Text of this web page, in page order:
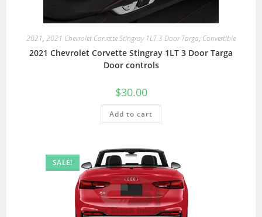
2021, 2021 Chevrolet Corvette Stingray 1LT 3 Door Targa, Convertible
2021 Chevrolet Corvette Stingray 1LT 3 Door Targa
Door controls
$30.00
Add to cart
SALE!